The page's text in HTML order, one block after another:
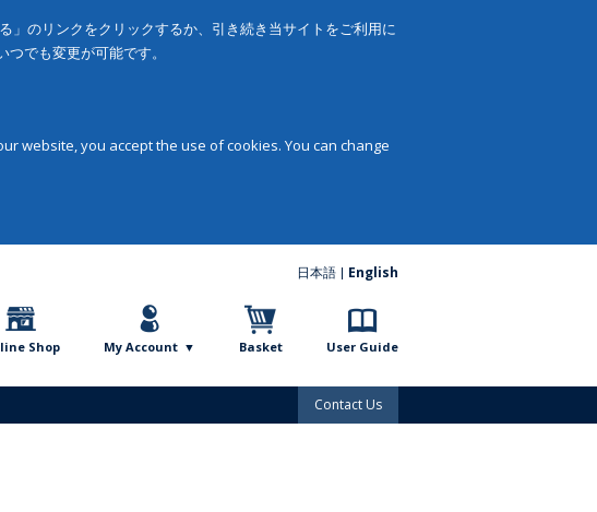
のリンクをクリックするか、引き続き当サイトをご利用に
でも変更が可能です。
website, you accept the use of cookies. You can change
日本語 English
Shop My Account Basket User Guide
Contact Us